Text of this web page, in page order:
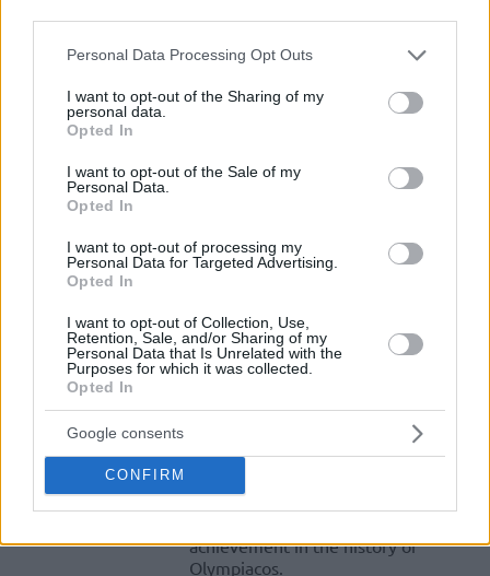
Please note that this website/app uses one or more Google
not limited to your visit or usage behaviour. You may click to
grant or deny consent to Google and its third-party tags to
use your data for below specified purposes in below Google
consent section.
Personal Data Processing Opt Outs
I want to opt-out of the Sharing of my
personal data.
Opted In
I want to opt-out of the Sale of my
Personal Data.
Opted In
I want to opt-out of processing my
Personal Data for Targeted Advertising.
Opted In
I want to opt-out of Collection, Use,
Retention, Sale, and/or Sharing of my
Personal Data that Is Unrelated with the
Purposes for which it was collected.
Opted In
Google consents
CONFIRM
winning is how you become a
performance with the jersey of the Greek team.
Zach LeDay, Olympiacos Piraeus
01/DEC/18 13:15
Olympiacos' forward made history
with an amazing performance and
won the EuroLeague weekly MVP
award.
Zach LeDay’s historic night vs.
Buducnost
achievement in the history of
Olympiacos.